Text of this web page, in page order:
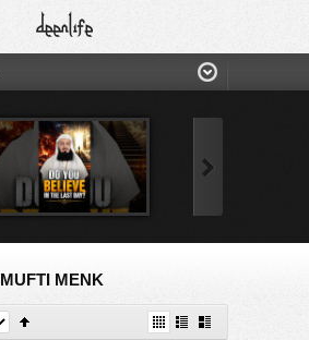
MUFTI MENK